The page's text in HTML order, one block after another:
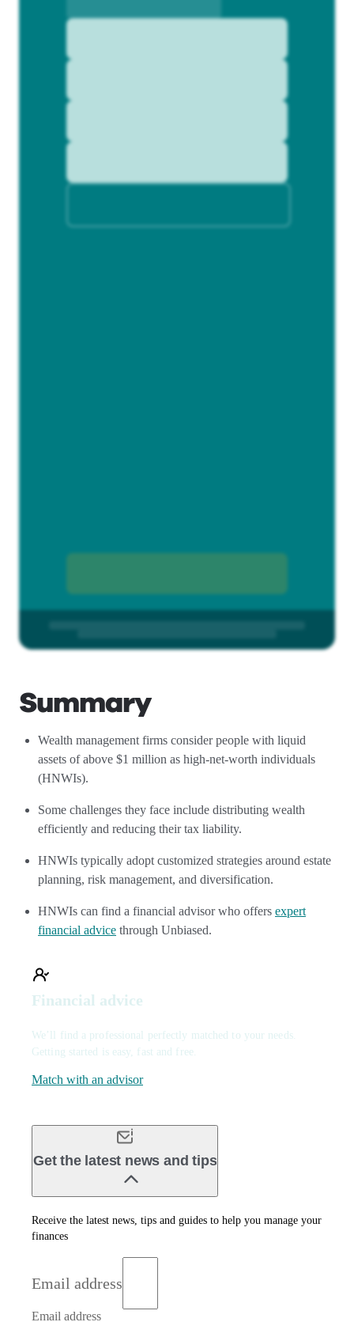
Summary
Wealth management firms consider people with liquid
assets of above $1 million as high-net-worth individuals
(HNWIs).
Some challenges they face include distributing wealth
efficiently and reducing their tax liability.
HNWIs typically adopt customized strategies around estate
planning, risk management, and diversification.
HNWIs can find a financial advisor who offers expert
financial advice through Unbiased.
Financial advice
We’ll find a professional perfectly matched to your needs.
Getting started is easy, fast and free.
Match with an advisor
Get the latest news and tips
Receive the latest news, tips and guides to help you manage your
finances
Email address
Email address